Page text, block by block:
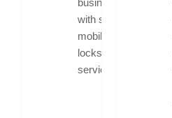
with secure
mobile
locksmith
services.